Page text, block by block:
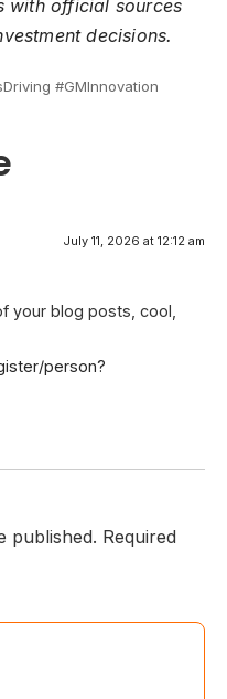
with official sources
decisions.
#GMInnovation
July 11, 2026 at 12:12 am
your blog posts, cool,
person?
published. Required